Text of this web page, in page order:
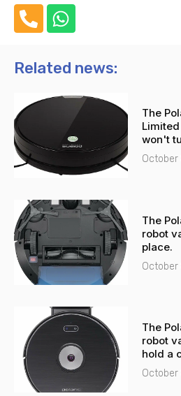
h
n
-
l
t
W
h
t
a
p
p
Related news:
The
won't
The
robot
place.
The
robot
hold a